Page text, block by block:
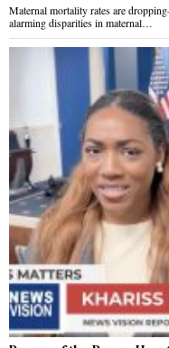
Maternal mortality rates are
alarming disparities in maternal…